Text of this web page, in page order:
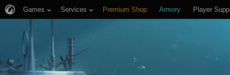
Games Services Premium Shop Armory Player